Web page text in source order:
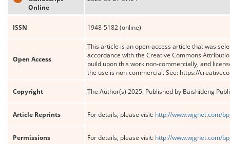
Online
ISSN 1948-5182 (online)
Open Access
This article is an open-access article that was
accordance with the Creative Commons
build upon this work non-commercially, and
the use is non-commercial. See: https://
Copyright The Author(s) 2025. Published by Baishideng
Article Reprints For details, please visit: http://www.wjgnet.com/
Permissions For details, please visit: http://www.wjgnet.com/